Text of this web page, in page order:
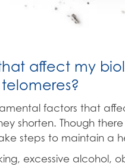
affect my
factors that
shorten. Though
steps to maintain a
excessive alcohol,